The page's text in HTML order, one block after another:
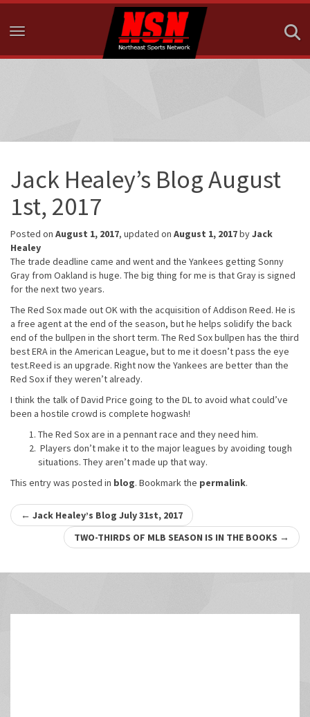
Toggle navigation
Jack Healey’s Blog August
1st, 2017
Posted on August 1, 2017, updated on August 1, 2017byJack
Healey
The trade deadline came and went and the Yankees getting Sonny
Gray from Oakland is huge. The big thing for me is that Gray is signed
for the next two years.
The Red Sox made out OK with the acquisition of Addison Reed. He is
a free agent at the end of the season, but he helps solidify the back
end of the bullpen in the short term. The Red Sox bullpen has the third
best ERA in the American League, but to me it doesn’t pass the eye
test.Reed is an upgrade. Right now the Yankees are better than the
Red Sox if they weren’t already.
I think the talk of David Price going to the DL to avoid what could’ve
been a hostile crowd is complete hogwash!
The Red Sox are in a pennant race and they need him.
Players don’t make it to the major leagues by avoiding tough
situations. They aren’t made up that way.
This entry was posted in blog. Bookmark the permalink.
Post
navigation
← Jack Healey’s Blog July 31st, 2017
TWO-THIRDS OF MLB SEASON IS IN THE BOOKS →